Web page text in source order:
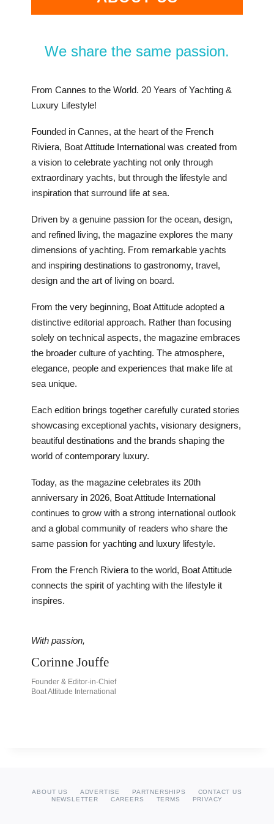
We share the same passion.
From Cannes to the World. 20 Years of Yachting &
Luxury Lifestyle!
Founded in Cannes, at the heart of the French
Riviera, Boat Attitude International was created from
a vision to celebrate yachting not only through
extraordinary yachts, but through the lifestyle and
inspiration that surround life at sea.
Driven by a genuine passion for the ocean, design,
and refined living, the magazine explores the many
dimensions of yachting. From remarkable yachts
and inspiring destinations to gastronomy, travel,
design and the art of living on board.
From the very beginning, Boat Attitude adopted a
distinctive editorial approach. Rather than focusing
solely on technical aspects, the magazine embraces
the broader culture of yachting. The atmosphere,
elegance, people and experiences that make life at
sea unique.
Each edition brings together carefully curated stories
showcasing exceptional yachts, visionary designers,
beautiful destinations and the brands shaping the
world of contemporary luxury.
Today, as the magazine celebrates its 20th
anniversary in 2026, Boat Attitude International
continues to grow with a strong international outlook
and a global community of readers who share the
same passion for yachting and luxury lifestyle.
From the French Riviera to the world, Boat Attitude
connects the spirit of yachting with the lifestyle it
inspires.
With passion,
Corinne Jouffe
Founder & Editor-in-Chief
Boat Attitude International
ABOUT US ADVERTISE PARTNERSHIPS
CONTACT US
NEWSLETTER
CAREERS TERMS PRIVACY